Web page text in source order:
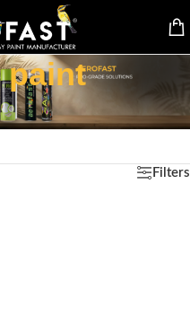
paint
paint”
Filters